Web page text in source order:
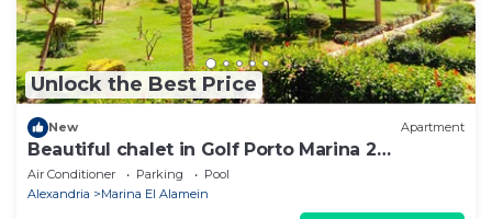
Unlock the Best Price
New Apartment
Beautiful chalet in Golf Porto Marina 2
Bedrooms
Air Conditioner Parking
Pool
Alexandria
Marina El Alamein